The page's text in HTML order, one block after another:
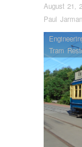
August 21,
Paul Jarman
Tram